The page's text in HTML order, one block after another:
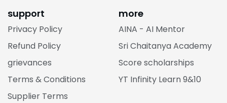
support
Privacy Policy
Refund Policy
grievances
Terms & Conditions
Supplier Terms
more
AINA - AI Mentor
Sri Chaitanya Academy
Score scholarships
YT Infinity Learn 9&10